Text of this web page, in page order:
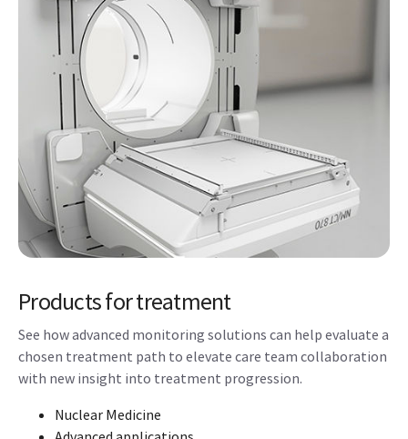
Products for treatment
See how advanced monitoring solutions can help evaluate a
chosen treatment path to elevate care team collaboration
with new insight into treatment progression.
Nuclear Medicine